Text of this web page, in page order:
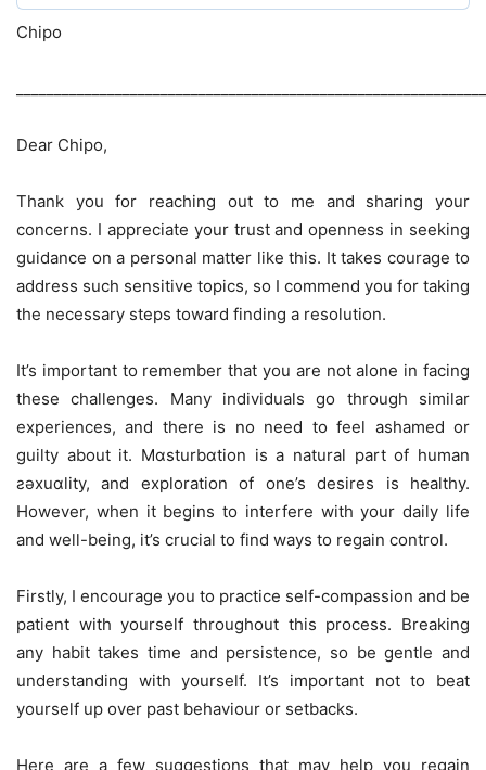
Chipo
Dear Chipo,
Thank you for reaching out to me and sharing your
concerns. I appreciate your trust and openness in seeking
guidance on a personal matter like this. It takes courage to
address such sensitive topics, so I commend you for taking
the necessary steps toward finding a resolution.
It’s important to remember that you are not alone in facing
these challenges. Many individuals go through similar
experiences, and there is no need to feel ashamed or
guilty about it. Mɑsturbɑtion is a natural part of human
ƨǝxuɑlity, and exploration of one’s desires is healthy.
However, when it begins to interfere with your daily life
and well-being, it’s crucial to find ways to regain control.
Firstly, I encourage you to practice self-compassion and be
patient with yourself throughout this process. Breaking
any habit takes time and persistence, so be gentle and
understanding with yourself. It’s important not to beat
yourself up over past behaviour or setbacks.
Here are a few suggestions that may help you regain